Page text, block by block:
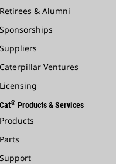
Retirees & Alumni
Sponsorships
Suppliers
Caterpillar Ventures
Licensing
Cat® Products & Services
Products
Parts
Support